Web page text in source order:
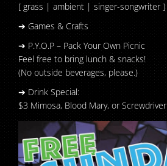
[ grass | ambient | singer-songwriter ]
➔ Games & Crafts
➔ P.Y.O.P – Pack Your Own Picnic
Feel free to bring lunch & snacks!
(No outside beverages, please.)
➔ Drink Special:
$3 Mimosa, Blood Mary, or Screwdriver